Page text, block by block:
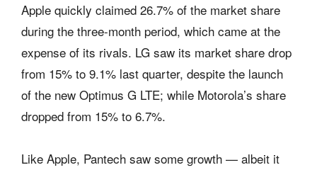
Apple quickly claimed 26.7% of the market share
during the three-month period, which came at the
expense of its rivals. LG saw its market share drop
from 15% to 9.1% last quarter, despite the launch
of the new Optimus G LTE; while Motorola’s share
dropped from 15% to 6.7%.
Like Apple, Pantech saw some growth — albeit it